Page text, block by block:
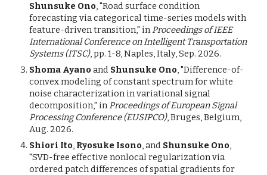
Shunsuke Ono, "Roadsurfacecondition
forecasting viacategoricaltime-seriesmodels with
feature-driventransition," inProceedings of IEEE
International Conference on Intelligent Transportation
Systems (ITSC), pp. 1-8, Naples, Italy, Sep. 2026.
Shoma Ayano and Shunsuke Ono, "Difference-of-
convex modeling of constant spectrum for white
noise characterization in variational signal
decomposition," inProceedings of European Signal
Processing Conference (EUSIPCO), Bruges, Belgium,
Aug. 2026.
Shiori Ito, Ryosuke Isono, and Shunsuke Ono,
"SVD-free effective nonlocal regularization via
ordered patch differences of spatial gradients for